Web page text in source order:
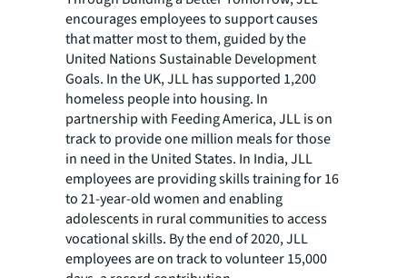
encourages employees to support causes
that matter most to them, guided by the
United Nations Sustainable Development
Goals. In the UK, JLL has supported 1,200
homeless people into housing. In
partnership with Feeding America, JLL is on
track to provide one million meals for those
in need in the United States. In India, JLL
employees are providing skills training for 16
to 21-year-old women and enabling
adolescents in rural communities to access
vocational skills. By the end of 2020, JLL
employees are on track to volunteer 15,000